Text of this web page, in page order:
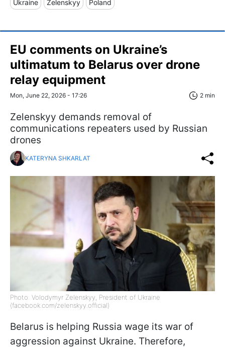
Ukraine Zelenskyy Poland
EU comments on Ukraine’s
ultimatum to Belarus over drone
relay equipment
Mon, June 22, 2026 - 17:26 2 min
Zelenskyy demands removal of
communications repeaters used by Russian
drones
KATERYNA SHKARLAT
Photo: Volodymyr Zelenskyy, President of Ukraine
(facebook.com/zelenskyy.official)
Belarus is helping Russia wage its war of
aggression against Ukraine. Therefore,